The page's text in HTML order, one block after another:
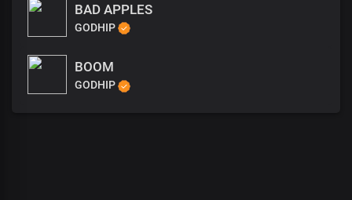
BAD APPLES
GODHIP
BOOM
GODHIP